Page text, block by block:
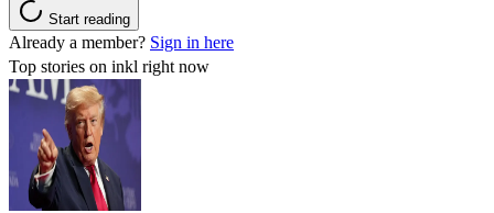
Start reading
Already a member? Sign in here
Top stories on inkl right now